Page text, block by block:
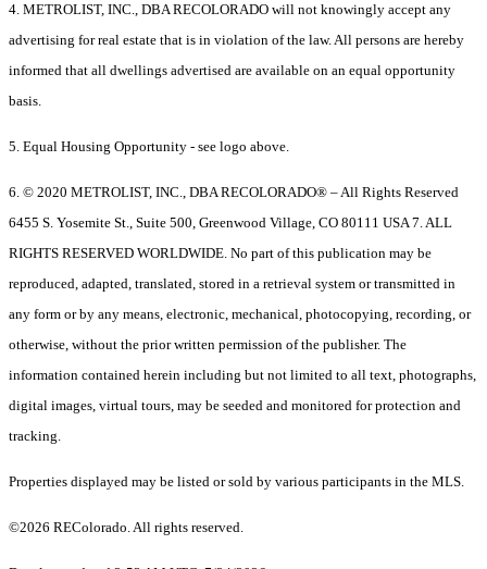
4. METROLIST, INC., DBA RECOLORADO will not knowingly accept any
advertising for real estate that is in violation of the law. All persons are hereby
informed that all dwellings advertised are available on an equal opportunity
basis.
5. Equal Housing Opportunity - see logo above.
6. © 2020 METROLIST, INC., DBA RECOLORADO® – All Rights Reserved
6455 S. Yosemite St., Suite 500, Greenwood Village, CO 80111 USA 7. ALL
RIGHTS RESERVED WORLDWIDE. No part of this publication may be
reproduced, adapted, translated, stored in a retrieval system or transmitted in
any form or by any means, electronic, mechanical, photocopying, recording, or
otherwise, without the prior written permission of the publisher. The
information contained herein including but not limited to all text, photographs,
digital images, virtual tours, may be seeded and monitored for protection and
tracking.
Properties displayed may be listed or sold by various participants in the MLS.
©2026 REColorado. All rights reserved.